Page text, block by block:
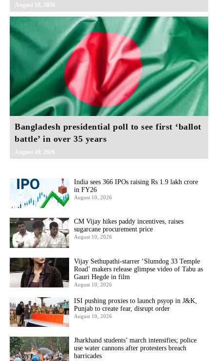
August 10, 2026
Bangladesh presidential poll to see first ‘ballot
battle’ in over 35 years
August 10, 2026
India sees 366 IPOs raising Rs 1.9 lakh crore
in FY26
August 10, 2026
CM Vijay hikes paddy incentives, raises
sugarcane procurement price
August 10, 2026
Vijay Sethupathi-starrer ‘Slumdog 33 Temple
Road’ makers release glimpse video of Tabu as
Gauri Hegde in film
August 10, 2026
ISI pushing proxies to launch psyop in J&K,
Punjab to create fear, disrupt order
August 10, 2026
Jharkhand students’ march intensifies; police
use water cannons after protesters breach
barricades